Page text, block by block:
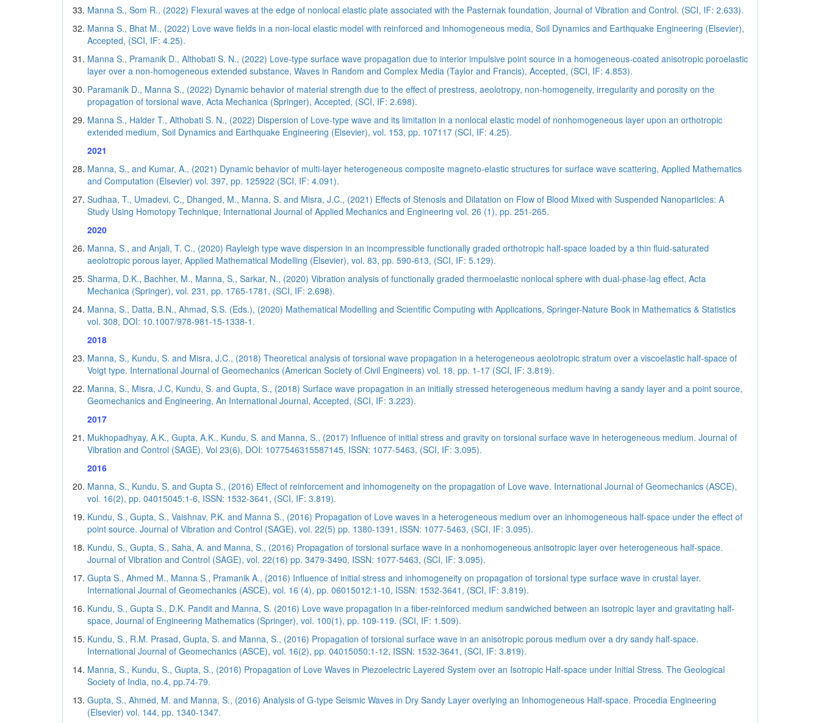
Manna S., Som R., (2022) Flexural waves at the edge of nonlocal elastic plate associated with the Pasternak foundation, Journal of Vibration and Control. (SCI, IF: 2.633).
Manna S., Bhat M., (2022) Love wave fields in a non-local elastic model with reinforced and inhomogeneous media, Soil Dynamics and Earthquake Engineering (Elsevier),
Accepted, (SCI, IF: 4.25).
Manna S., Pramanik D., Althobati S. N., (2022) Love-type surface wave propagation due to interior impulsive point source in a homogeneous-coated anisotropic poroelastic
layer over a non-homogeneous extended substance, Waves in Random and Complex Media (Taylor and Francis), Accepted, (SCI, IF: 4.853).
Paramanik D., Manna S., (2022) Dynamic behavior of material strength due to the effect of prestress, aeolotropy, non-homogeneity, irregularity and porosity on the
propagation of torsional wave, Acta Mechanica (Springer), Accepted, (SCI, IF: 2.698).
Manna S., Halder T., Althobati S. N., (2022) Dispersion of Love-type wave and its limitation in a nonlocal elastic model of nonhomogeneous layer upon an orthotropic
extended medium, Soil Dynamics and Earthquake Engineering (Elsevier), vol. 153, pp. 107117 (SCI, IF: 4.25).
2021
Manna, S., and Kumar, A., (2021) Dynamic behavior of multi-layer heterogeneous composite magneto-elastic structures for surface wave scattering, Applied Mathematics
and Computation (Elsevier) vol. 397, pp. 125922 (SCI, IF: 4.091).
Sudhaa, T., Umadevi, C., Dhanged, M., Manna, S. and Misra, J.C., (2021) Effects of Stenosis and Dilatation on Flow of Blood Mixed with Suspended Nanoparticles: A
Study Using Homotopy Technique, International Journal of Applied Mechanics and Engineering vol. 26 (1), pp. 251-265.
2020
Manna, S., and Anjali, T. C., (2020) Rayleigh type wave dispersion in an incompressible functionally graded orthotropic half-space loaded by a thin fluid-saturated
aeolotropic porous layer, Applied Mathematical Modelling (Elsevier), vol. 83, pp. 590-613, (SCI, IF: 5.129).
Sharma, D.K., Bachher, M., Manna, S., Sarkar, N., (2020) Vibration analysis of functionally graded thermoelastic nonlocal sphere with dual-phase-lag effect, Acta
Mechanica (Springer), vol. 231, pp. 1765-1781, (SCI, IF: 2.698).
Manna, S., Datta, B.N., Ahmad, S.S. (Eds.), (2020) Mathematical Modelling and Scientific Computing with Applications, Springer-Nature Book in Mathematics & Statistics
vol. 308, DOI: 10.1007/978-981-15-1338-1.
2018
Manna, S., Kundu, S. and Misra, J.C., (2018) Theoretical analysis of torsional wave propagation in a heterogeneous aeolotropic stratum over a viscoelastic half-space of
Voigt type. International Journal of Geomechanics (American Society of Civil Engineers) vol. 18, pp. 1-17 (SCI, IF: 3.819).
Manna, S., Misra, J.C, Kundu, S. and Gupta, S., (2018) Surface wave propagation in an initially stressed heterogeneous medium having a sandy layer and a point source,
Geomechanics and Engineering, An International Journal, Accepted, (SCI, IF: 3.223).
2017
Mukhopadhyay, A.K., Gupta, A.K., Kundu, S. and Manna, S., (2017) Influence of initial stress and gravity on torsional surface wave in heterogeneous medium. Journal of
Vibration and Control (SAGE), Vol 23(6), DOI: 1077546315587145, ISSN: 1077-5463, (SCI, IF: 3.095).
2016
Manna, S., Kundu, S. and Gupta S., (2016) Effect of reinforcement and inhomogeneity on the propagation of Love wave. International Journal of Geomechanics (ASCE),
vol. 16(2), pp. 04015045:1-6, ISSN: 1532-3641, (SCI, IF: 3.819).
Kundu, S., Gupta, S., Vaishnav, P.K. and Manna S., (2016) Propagation of Love waves in a heterogeneous medium over an inhomogeneous half-space under the effect of
point source. Journal of Vibration and Control (SAGE), vol. 22(5) pp. 1380-1391, ISSN: 1077-5463, (SCI, IF: 3.095).
Kundu, S., Gupta, S., Saha, A. and Manna, S., (2016) Propagation of torsional surface wave in a nonhomogeneous anisotropic layer over heterogeneous half-space.
Journal of Vibration and Control (SAGE), vol. 22(16) pp. 3479-3490, ISSN: 1077-5463, (SCI, IF: 3.095).
Gupta S., Ahmed M., Manna S., Pramanik A., (2016) Influence of initial stress and inhomogeneity on propagation of torsional type surface wave in crustal layer.
International Journal of Geomechanics (ASCE), vol. 16 (4), pp. 06015012:1-10, ISSN: 1532-3641, (SCI, IF: 3.819).
Kundu, S., Gupta S., D.K. Pandit and Manna, S. (2016) Love wave propagation in a fiber-reinforced medium sandwiched between an isotropic layer and gravitating half-
space, Journal of Engineering Mathematics (Springer), vol. 100(1), pp. 109-119. (SCI, IF: 1.509).
Kundu, S., R.M. Prasad, Gupta, S. and Manna, S., (2016) Propagation of torsional surface wave in an anisotropic porous medium over a dry sandy half-space.
International Journal of Geomechanics (ASCE), vol. 16(2), pp. 04015050:1-12, ISSN: 1532-3641, (SCI, IF: 3.819).
Manna, S., Kundu, S., Gupta, S., (2016) Propagation of Love Waves in Piezoelectric Layered System over an Isotropic Half-space under Initial Stress. The Geological
Society of India, no.4, pp.74-79.
Gupta, S., Ahmed, M. and Manna, S., (2016) Analysis of G-type Seismic Waves in Dry Sandy Layer overlying an Inhomogeneous Half-space. Procedia Engineering
(Elsevier) vol. 144, pp. 1340-1347.